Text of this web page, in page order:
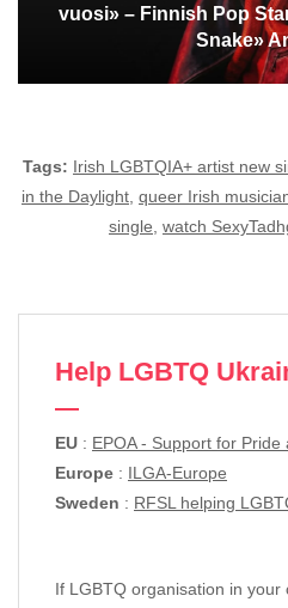
vuosi» – Finnish Pop
Snake»
Tags: Irish LGBTQIA+ artist new
in the Daylight queer Irish
single watch
Help LGBTQ
EU : EPOA - Support for Pride
Europe : ILGA-Europe
Sweden : RFSL helping
If LGBTQ organisation in your